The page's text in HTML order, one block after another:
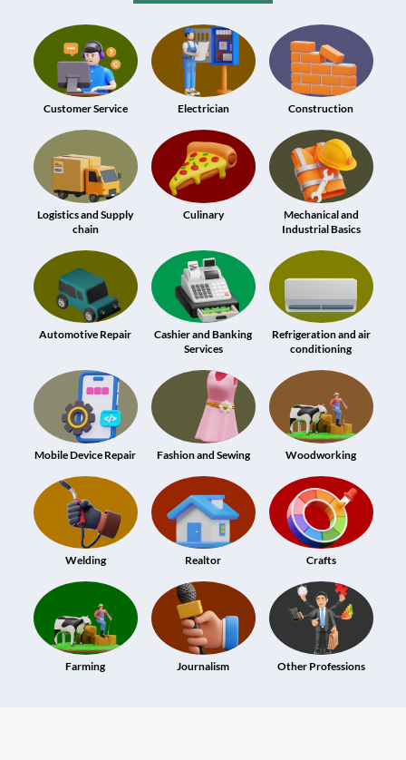
Customer Service Electrician Construction
Logistics and Supply
chain
Culinary
Mechanical and
Industrial Basics
Automotive Repair
Cashier and Banking
Services
Refrigeration and air
conditioning
Mobile Device Repair Fashion and Sewing Woodworking
Welding Realtor Crafts
Farming Journalism Other Professions